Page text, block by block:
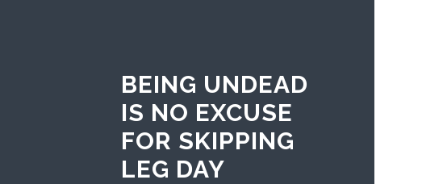
BEING UNDEAD
IS NO EXCUSE
FOR SKIPPING
LEG DAY